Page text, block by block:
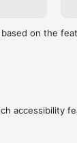
on the
accessibility